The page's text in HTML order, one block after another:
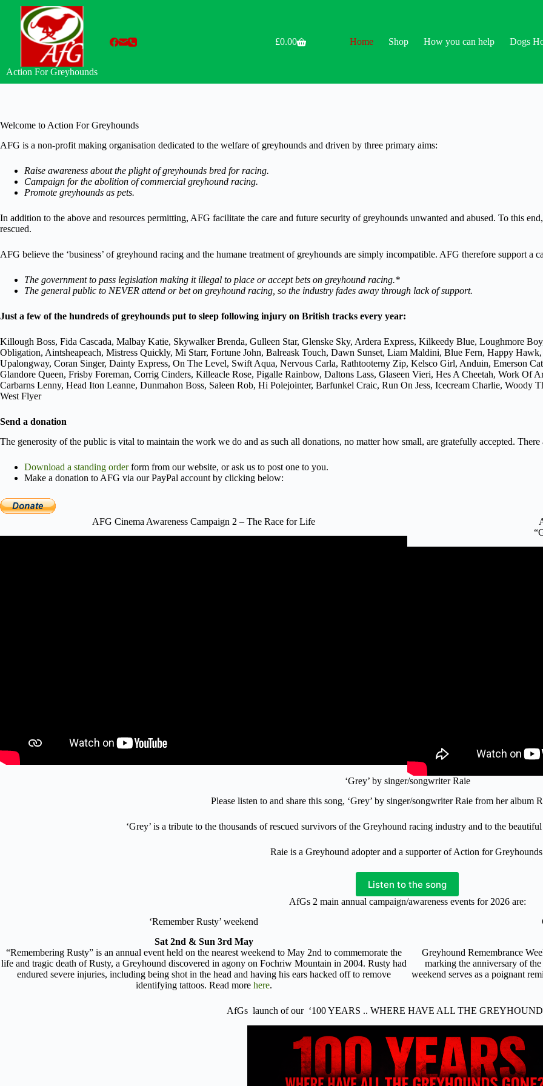
content
Action For Greyhounds
Shopping
£0.00 Home Shop How you can help Dogs
Welcome to Action For Greyhounds
AFG is a non-profit making organisation dedicated to the welfare of greyhounds and driven by three primary aims:
Raise awareness about the plight of greyhounds bred for racing.
Campaign for the abolition of commercial greyhound racing.
Promote greyhounds as pets.
In addition to the above and resources permitting, AFG facilitate the care and future security of greyhounds unwanted and abused. To this
rescued.
AFG believe the ‘business’ of greyhound racing and the humane treatment of greyhounds are simply incompatible. AFG therefore support a
The government to pass legislation making it illegal to place or accept bets on greyhound racing.*
The general public to NEVER attend or bet on greyhound racing, so the industry fades away through lack of support.
Just a few of the hundreds of greyhounds put to sleep following injury on British tracks every year:
Killough Boss, Fida Cascada, Malbay Katie, Skywalker Brenda, Gulleen Star, Glenske Sky, Ardera Express, Kilkeedy Blue, Loughmore
Obligation, Aintsheapeach, Mistress Quickly, Mi Starr, Fortune John, Balreask Touch, Dawn Sunset, Liam Maldini, Blue Fern, Happy
Upalongway, Coran Singer, Dainty Express, On The Level, Swift Aqua, Nervous Carla, Rathtooterny Zip, Kelsco Girl, Anduin, Emerson
Glandore Queen, Frisby Foreman, Corrig Cinders, Killeacle Rose, Pigalle Rainbow, Daltons Lass, Glaseen Vieri, Hes A Cheetah, Work Of
Carbarns Lenny, Head Iton Leanne, Dunmahon Boss, Saleen Rob, Hi Polejointer, Barfunkel Craic, Run On Jess, Icecream Charlie,
West Flyer
Send a donation
The generosity of the public is vital to maintain the work we do and as such all donations, no matter how small, are gratefully accepted. There
Download a standing orderform from our website, or ask us to post one to you.
Make a donation to AFG via our PayPal account by clicking below:
AFG Cinema Awareness Campaign 2 – The Race for Life
‘Grey’ by singer/songwriter Raie
Please listen to and share this song, ‘Grey’ by singer/songwriter Raie from her album
‘Grey’ is a tribute to the thousands of rescued survivors of the Greyhound racing industry and to the
Raie is a Greyhound adopter and a supporter of Action for
Listen to the song
AfGs 2 main annual campaign/awareness events for 2026 are:
‘Remember Rusty’ weekend
Sat 2nd & Sun 3rd May
“Remembering Rusty” is an annual event held on the nearest weekend to May 2nd to commemorate the
life and tragic death of Rusty, a Greyhound discovered in agony on Fochriw Mountain in 2004. Rusty had
endured severe injuries, including being shot in the head and having his ears hacked off to remove
identifying tattoos. Read more here.
Greyhound Remembrance
marking the anniversary of
weekend serves as a poignant
AfGs launch of our ‘100 YEARS .. WHERE HAVE ALL THE